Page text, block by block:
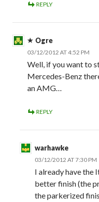
REPLY
Ogre
03/12/2012 AT 4:52 PM
Well, if you want to
Mercedes-Benz
an AMG…
REPLY
warhawke
03/12/2012 AT 7:30 PM
I already have the
better finish (the
the parkerized